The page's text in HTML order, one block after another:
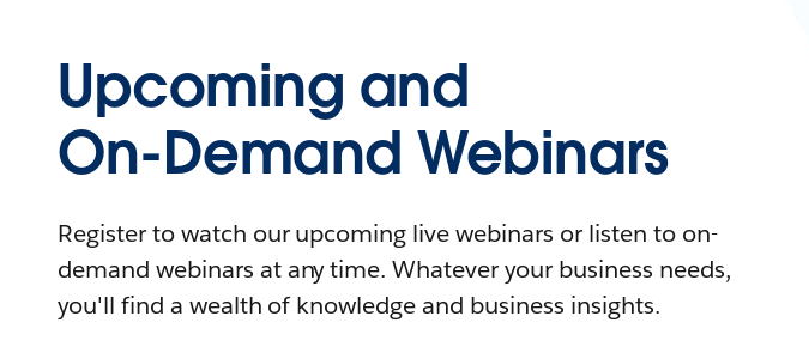
Upcoming and
On-Demand Webinars
Register to watch our upcoming live webinars or listen to on-
demand webinars at any time. Whatever your business needs,
you'll find a wealth of knowledge and business insights.